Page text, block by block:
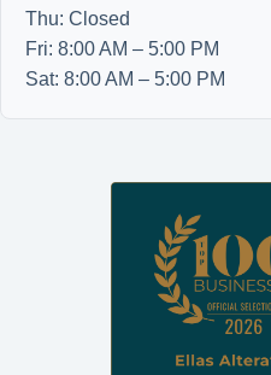
Thu: Closed
Fri: 8:00 AM – 5:00 PM
Sat: 8:00 AM – 5:00 PM